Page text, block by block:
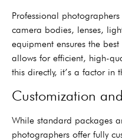
Professional
camera bodies, lenses,
equipment ensures the
allows for efficient, high-
this directly, it’s a factor in
Customization
While standard packages
photographers offer fully